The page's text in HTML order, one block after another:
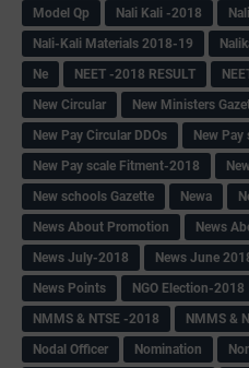
Model Qp
Nali Kali -2018
Nali-Kali Materials 2018-19
Ne
NEET -2018 RESULT
New Circular
New Ministers
New Pay Circular DDOs
New
New Pay scale Fitment-2018
New schools Gazette
Newa
News About Promotion
News
News July-2018
News June
News Points
NGO Election-2018
NMMS & NTSE -2018
NMMS &
Nodal Officer
Nomination